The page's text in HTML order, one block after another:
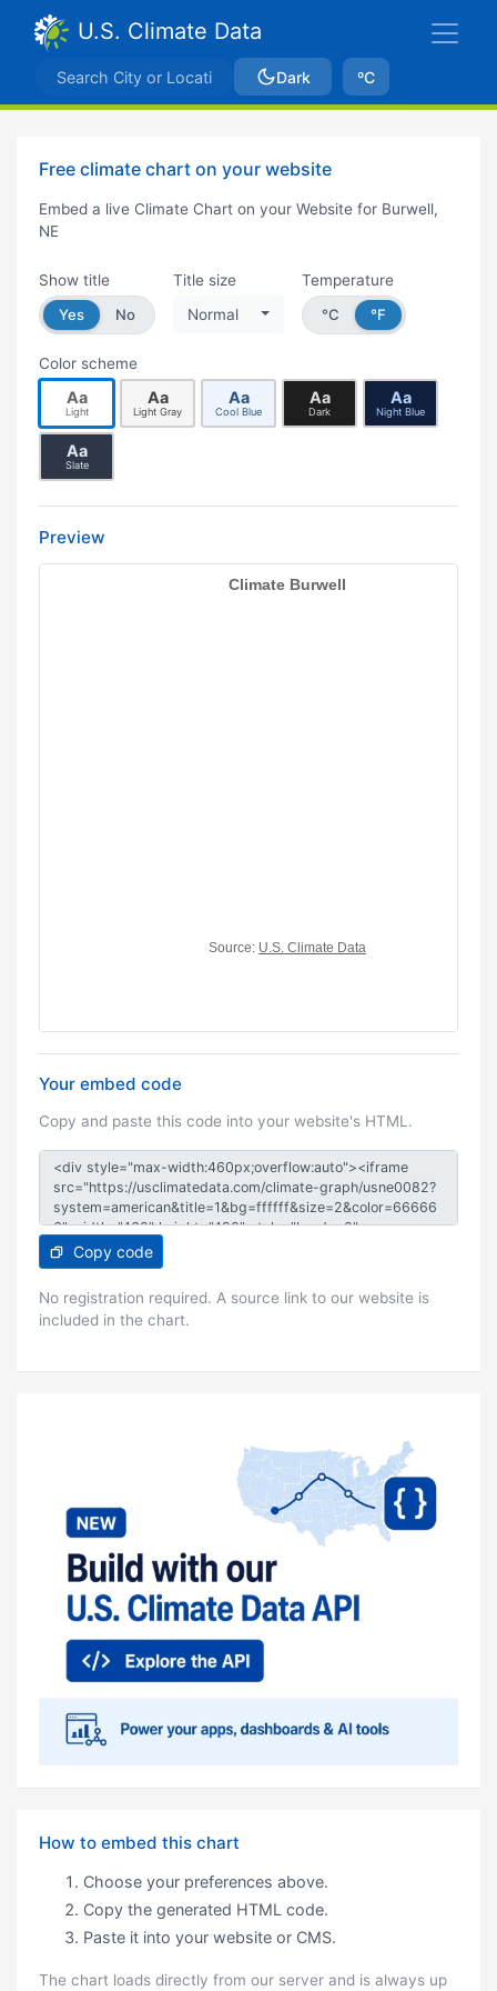
U.S. Climate Data
Dark ºC
Free climate chart on your website
Embed a live Climate Chart on your Website for Burwell,
NE
Show title
Yes
No
Title size
Normal
Temperature
°C
°F
Color scheme
Aa
Light
Aa
Light Gray
Aa
Cool Blue
Aa
Dark
Aa
Night Blue
Aa
Slate
Preview
Your embed code
Copy and paste this code into your website's HTML.
Copy code
No registration required. A source link to our website is
included in the chart.
How to embed this chart
Choose your preferences above.
Copy the generated HTML code.
Paste it into your website or CMS.
The chart loads directly from our server and is always up